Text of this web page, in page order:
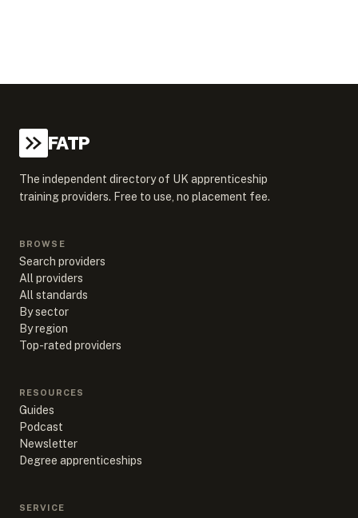
FATP
The independent directory of UK apprenticeship
training providers. Free to use, no placement fee.
BROWSE
Search providers
All providers
All standards
By sector
By region
Top-rated providers
RESOURCES
Guides
Podcast
Newsletter
Degree apprenticeships
SERVICE